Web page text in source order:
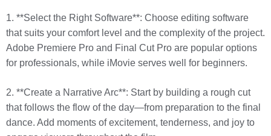
1. **Select the Right Software**: Choose editing software
that suits your comfort level and the complexity of the project.
Adobe Premiere Pro and Final Cut Pro are popular options
for professionals, while iMovie serves well for beginners.
2. **Create a Narrative Arc**: Start by building a rough cut
that follows the flow of the day—from preparation to the final
dance. Add moments of excitement, tenderness, and joy to